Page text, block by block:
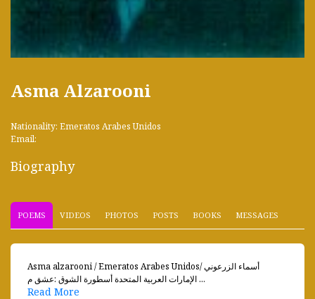
Asma Alzarooni
Nationality: Emeratos Arabes Unidos
Email:
Biography
POEMS VIDEOS PHOTOS POSTS BOOKS MESSAGES
Asma alzarooni / Emeratos Arabes Unidosأسماء الزرعوني /
الإمارات العربية المتحدة أسطورة الشوق :عشق م ...
Read More